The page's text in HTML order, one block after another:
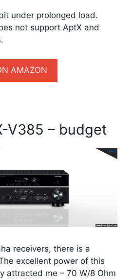
under prolonged load.
not support AptX and
AMAZON
V385 – budget
receivers, there is a
excellent power of this
attracted me – 70 W/8 Ohm